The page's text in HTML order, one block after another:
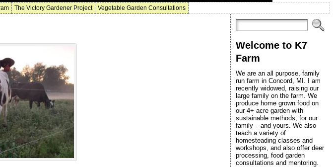
The Victory Gardener Project Vegetable Garden Consultations
Welcome to K7
Farm
We are an all purpose, family
run farm in Concord, MI. I am
recently widowed, raising our
large family on the farm. We
produce home grown food on
our 4+ acre garden with
sustainable methods, for our
family – and yours. We also
teach a variety of
homesteading classes and
workshops, and also offer deer
processing, food garden
consultations and mentoring.